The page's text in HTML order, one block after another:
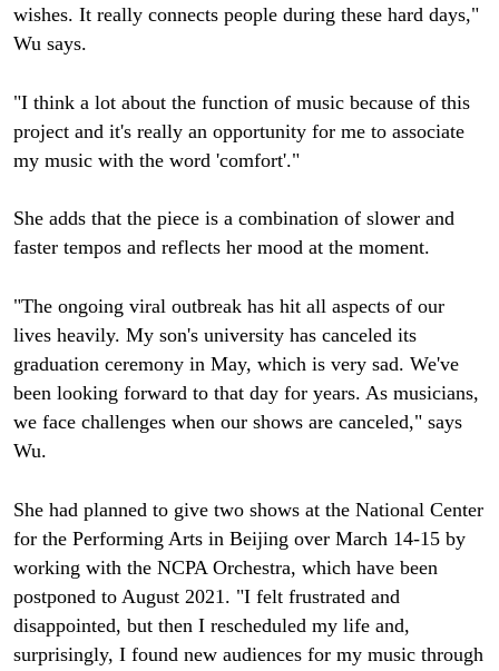
wishes. It really connects people during these hard days,"
Wu says.
"I think a lot about the function of music because of this
project and it's really an opportunity for me to associate
my music with the word 'comfort'."
She adds that the piece is a combination of slower and
faster tempos and reflects her mood at the moment.
"The ongoing viral outbreak has hit all aspects of our
lives heavily. My son's university has canceled its
graduation ceremony in May, which is very sad. We've
been looking forward to that day for years. As musicians,
we face challenges when our shows are canceled," says
Wu.
She had planned to give two shows at the National Center
for the Performing Arts in Beijing over March 14-15 by
working with the NCPA Orchestra, which have been
postponed to August 2021. "I felt frustrated and
disappointed, but then I rescheduled my life and,
surprisingly, I found new audiences for my music through